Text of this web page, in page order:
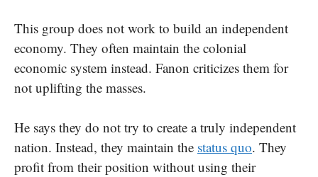
This group does not work to build an independent
economy. They often maintain the colonial
economic system instead. Fanon criticizes them for
not uplifting the masses.
He says they do not try to create a truly independent
nation. Instead, they maintain the status quo. They
profit from their position without using their